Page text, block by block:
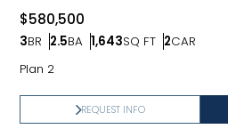
$580,500
3BR
Bedrooms
2.5BA
Bathrooms
1,643SQ FT
SQ FT 2CAR
Car Garage
Plan 2
REQUEST INFO